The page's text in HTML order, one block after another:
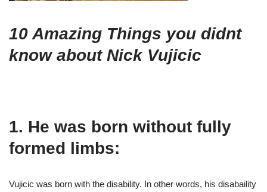
10 Amazing Things you didnt
know about Nick Vujicic
1. He was born without fully
formed limbs:
Vujicic was born with the disability. In other words, his disabaility